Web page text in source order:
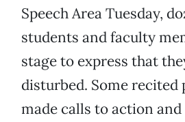
Speech Area Tuesday,
students and faculty
stage to express that
disturbed. Some recited
made calls to action